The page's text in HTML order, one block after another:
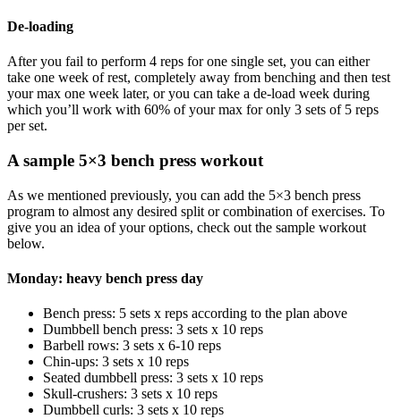
De-loading
After you fail to perform 4 reps for one single set, you can either
take one week of rest, completely away from benching and then test
your max one week later, or you can take a de-load week during
which you’ll work with 60% of your max for only 3 sets of 5 reps
per set.
A sample 5×3 bench press workout
As we mentioned previously, you can add the 5×3 bench press
program to almost any desired split or combination of exercises. To
give you an idea of your options, check out the sample workout
below.
Monday: heavy bench press day
Bench press: 5 sets x reps according to the plan above
Dumbbell bench press: 3 sets x 10 reps
Barbell rows: 3 sets x 6-10 reps
Chin-ups: 3 sets x 10 reps
Seated dumbbell press: 3 sets x 10 reps
Skull-crushers: 3 sets x 10 reps
Dumbbell curls: 3 sets x 10 reps